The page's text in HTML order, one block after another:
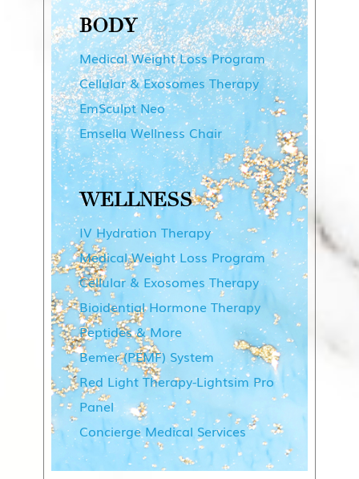
BODY
Medical Weight Loss Program
Cellular & Exosomes Therapy
EmSculpt Neo
Emsella Wellness Chair
WELLNESS
IV Hydration Therapy
Medical Weight Loss Program
Cellular & Exosomes Therapy
Bioidential Hormone Therapy
Peptides & More
Bemer (PEMF) System
Red Light Therapy-Lightsim Pro
Panel
Concierge Medical Services